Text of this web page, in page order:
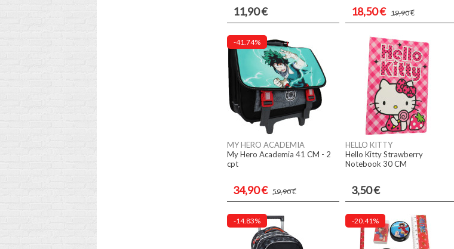
11,90 € 18,50 € 19,90 €
-41.74%
MY HERO ACADEMIA
My Hero Academia 41 CM - 2
cpt
34,90 € 59,90 €
HELLO KITTY
Hello Kitty Strawberry
Notebook 30 CM
3,50 €
-14.83% -20.41%